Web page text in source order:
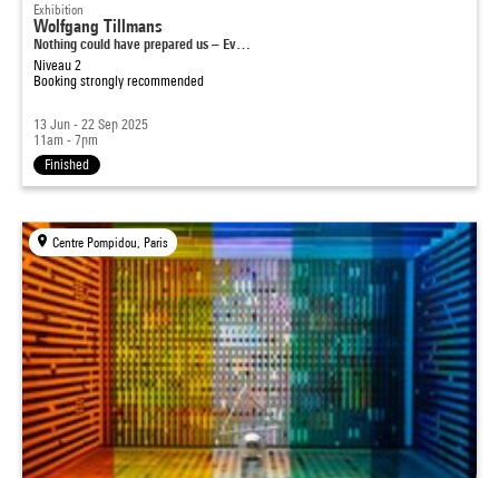
Exhibition
Wolfgang Tillmans
Nothing could have prepared us – Ev…
Niveau 2
Booking strongly recommended
13 Jun - 22 Sep 2025
11am - 7pm
Finished
Centre Pompidou, Paris